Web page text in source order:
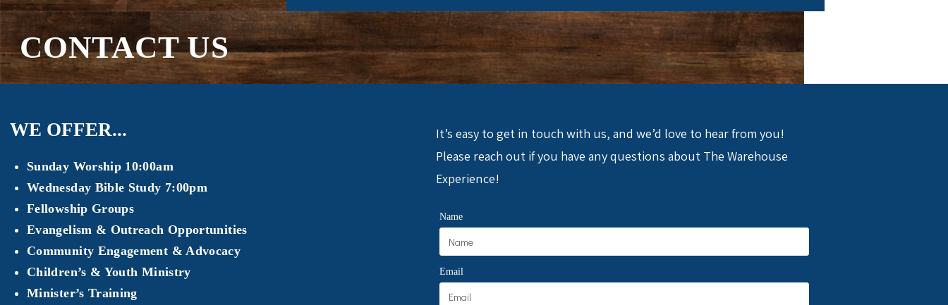
CONTACT US
WE OFFER...
Sunday Worship 10:00am
Wednesday Bible Study 7:00pm
Fellowship Groups
Evangelism & Outreach Opportunities
Community Engagement & Advocacy
Children’s & Youth Ministry
Minister’s Training
It’s easy to get in touch with us, and we’d love to hear from you!
Please reach out if you have any questions about The Warehouse
Experience!
Name
Email